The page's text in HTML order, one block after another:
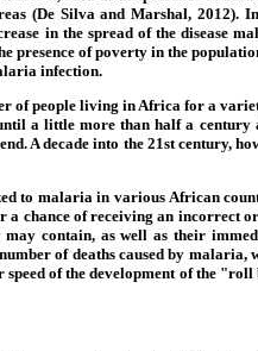
(De Silva and Marshal,
in the spread of the disease
of poverty in the
infection.
people living in Africa for a
a little more than half a
A decade into the 21st century,
to malaria in various African
chance of receiving an incorrect
contain, as well as their
of deaths caused by
of the development of the